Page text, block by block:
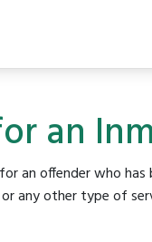
an
an offender who has
any other type of